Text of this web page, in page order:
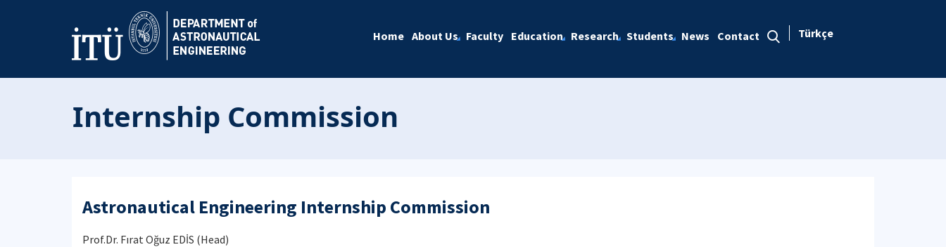
Home About Us Faculty Education Research Students News Contact Türkçe
Internship Commission
Astronautical Engineering Internship Commission
Prof.Dr. Fırat Oğuz EDİS (Head)